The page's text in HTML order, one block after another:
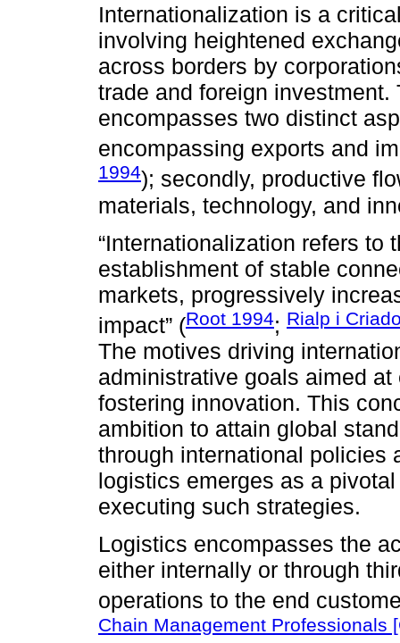
Internationalization is a
involving heightened
across borders by
trade and foreign
encompasses two distinct
encompassing exports and
1994); secondly, productive
materials, technology, and
“Internationalization refers to
establishment of stable
markets, progressively
impact” (Root 1994; Rialp i
The motives driving
administrative goals aimed
fostering innovation. This
ambition to attain global
through international policies
logistics emerges as a
executing such strategies.
Logistics encompasses the
either internally or through
operations to the end
Chain Management Professionals